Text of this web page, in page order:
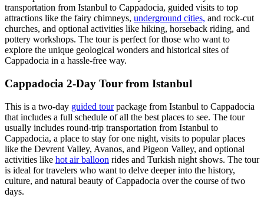
transportation from Istanbul to Cappadocia, guided visits to top
attractions like the fairy chimneys, underground cities, and rock-cut
churches, and optional activities like hiking, horseback riding, and
pottery workshops. The tour is perfect for those who want to
explore the unique geological wonders and historical sites of
Cappadocia in a hassle-free way.
Cappadocia 2-Day Tour from Istanbul
This is a two-day guided tourpackage from Istanbul to Cappadocia
that includes a full schedule of all the best places to see. The tour
usually includes round-trip transportation from Istanbul to
Cappadocia, a place to stay for one night, visits to popular places
like the Devrent Valley, Avanos, and Pigeon Valley, and optional
activities like hot air balloon rides and Turkish night shows. The tour
is ideal for travelers who want to delve deeper into the history,
culture, and natural beauty of Cappadocia over the course of two
days.